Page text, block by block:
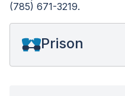
(785) 671-3219.
Prison